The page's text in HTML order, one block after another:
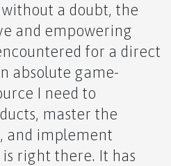
without a doubt, the
and empowering
for a direct
absolute game-
I need to
master the
and implement
right there. It has
Shine in Business For
Spotlight